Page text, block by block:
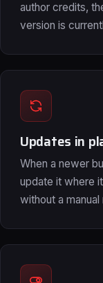
author credits,
version is
Updates in
When a newer
update it where
without a manual